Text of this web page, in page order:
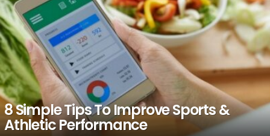
8 Simple Tips To Improve Sports &
Athletic Performance